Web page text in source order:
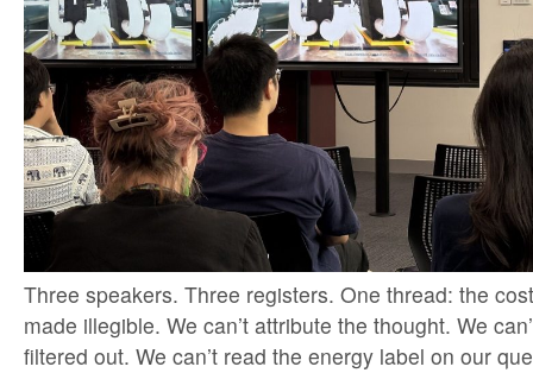
Three speakers. Three registers. One thread: the
made illegible. We can’t attribute the thought. We
filtered out. We can’t read the energy label on our